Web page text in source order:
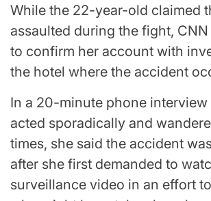
While the 22-year-old claimed
assaulted during the fight,
to confirm her account with
the hotel where the accident
In a 20-minute phone
acted sporadically and
times, she said the accident
after she first demanded to
surveillance video in an effort